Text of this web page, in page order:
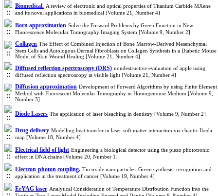
Biomedical. A review of electronic and optical properties of Titanium Carbide MXene
and its novel applications in biomedical [Volume 21, Number 4]
Born approximation Solve the Forward Problems by Green Function in New
Fluorescence Molecular Tomography Imaging System [Volume 9, Number 2]
Collagen The Effect of Combined Injection of Bone Marrow-Derived Mesenchymal
Stem Cells and Autologous Dermal Fibroblasts on Collagen Synthesis in a Diabetic Mouse
Model of Skin Wound Healing [Volume 21, Number 4]
Diffused reflection spectroscopy (DRS) nondestructive evaluation of apple using
diffused reflection spectroscopy at visible light [Volume 21, Number 4]
Diffusion approximation Development of Forward Algorithms by using Finite Element
Method with Fluorescent Molecular Tomography in Homogenouse Medium [Volume 9,
Number 3]
Diode Lasers The application of laser bleaching in dentistry [Volume 9, Number 2]
Drug delivery Modelling heat transfer in laser-soft matter interaction via chaotic Ikeda
map [Volume 18, Number 4]
Electrical field of light Engineering a biological detector using the piezo phototronic
effect in DNA chains [Volume 20, Number 1]
Electron-photon coupling. Tin oxide nanoparticles: Green synthesis, recognition and
application in the treatment of cancer [Volume 19, Number 4]
ErYAG laser Analytical Consideration of Temperature Distribution Function into the